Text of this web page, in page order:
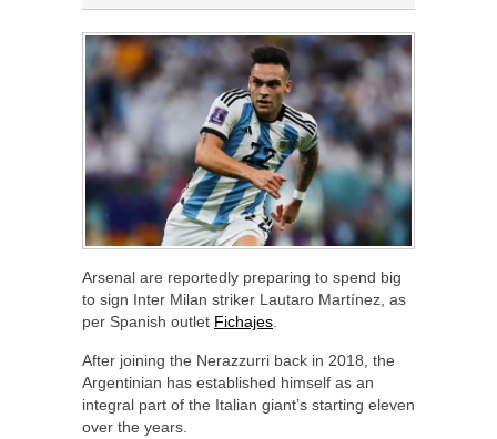
Arsenal are reportedly preparing to spend big
to sign Inter Milan striker Lautaro Martínez, as
per Spanish outlet Fichajes
After joining the Nerazzurri back in 2018, the
Argentinian has established himself as an
integral part of the Italian giant’s starting eleven
over the years.